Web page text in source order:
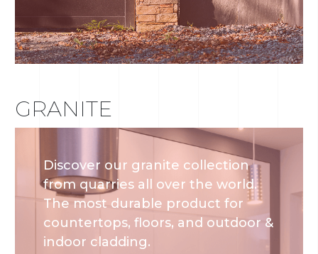
GRANITE
Discover our granite collection
from quarries all over the world.
The most durable product for
countertops, floors, and outdoor &
indoor cladding.